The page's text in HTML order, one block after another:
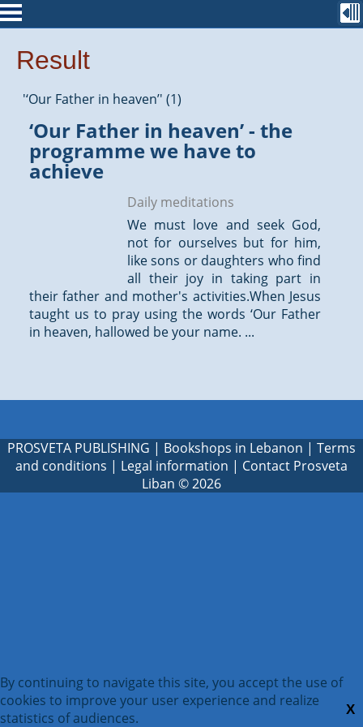
Result
'‘Our Father in heaven’' (1)
‘Our Father in heaven’ - the
programme we have to
achieve
Daily meditations
We must love and seek God,
not for ourselves but for him,
like sons or daughters who find
all their joy in taking part in
their father and mother's activities.When Jesus
taught us to pray using the words ‘Our Father
in heaven, hallowed be your name. ...
PROSVETA PUBLISHING | Bookshops in Lebanon | Terms
and conditions | Legal information | Contact Prosveta
Liban © 2026
By continuing to navigate this site, you accept the use of
cookies to improve your user experience and realize
statistics of audiences.
X